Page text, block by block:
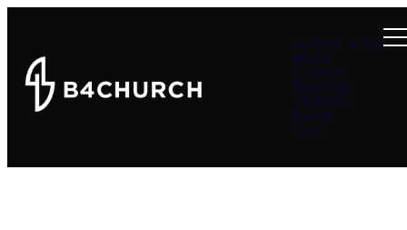
Summer at B4
About
Connect
Teachings
Ministries
Events
Give